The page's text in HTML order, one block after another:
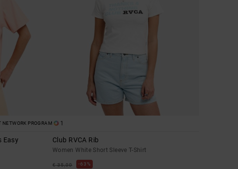
NETWORK PROGRAM
Easy
1
Club RVCA Rib
Women White Short Sleeve T-Shirt
€ 35,00 63%